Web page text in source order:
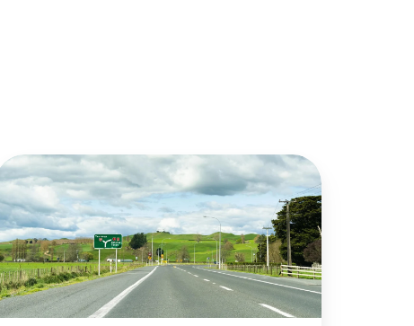
State